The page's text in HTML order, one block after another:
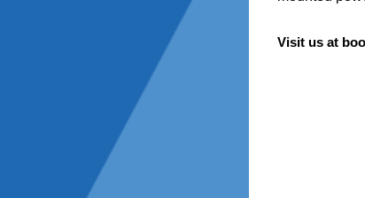
Visit us at